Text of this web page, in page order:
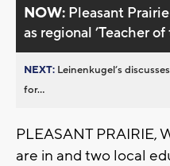
NOW: Pleasant
as regional ’Teacher
NEXT: Leinenkugel’s
for...
PLEASANT PRAIRIE,
are in and two local